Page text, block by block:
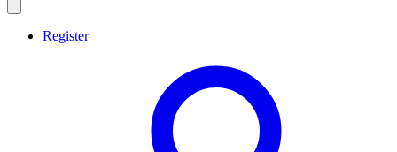
Register